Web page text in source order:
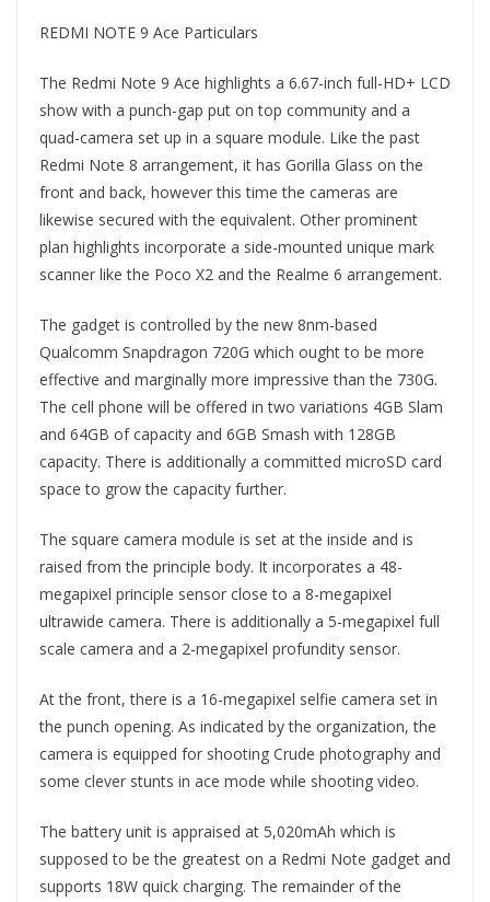
REDMI NOTE 9 Ace Particulars
The Redmi Note 9 Ace highlights a 6.67-inch full-HD+ LCD
show with a punch-gap put on top community and a
quad-camera set up in a square module. Like the past
Redmi Note 8 arrangement, it has Gorilla Glass on the
front and back, however this time the cameras are
likewise secured with the equivalent. Other prominent
plan highlights incorporate a side-mounted unique mark
scanner like the Poco X2 and the Realme 6 arrangement.
The gadget is controlled by the new 8nm-based
Qualcomm Snapdragon 720G which ought to be more
effective and marginally more impressive than the 730G.
The cell phone will be offered in two variations 4GB Slam
and 64GB of capacity and 6GB Smash with 128GB
capacity. There is additionally a committed microSD card
space to grow the capacity further.
The square camera module is set at the inside and is
raised from the principle body. It incorporates a 48-
megapixel principle sensor close to a 8-megapixel
ultrawide camera. There is additionally a 5-megapixel full
scale camera and a 2-megapixel profundity sensor.
At the front, there is a 16-megapixel selfie camera set in
the punch opening. As indicated by the organization, the
camera is equipped for shooting Crude photography and
some clever stunts in ace mode while shooting video.
The battery unit is appraised at 5,020mAh which is
supposed to be the greatest on a Redmi Note gadget and
supports 18W quick charging. The remainder of the